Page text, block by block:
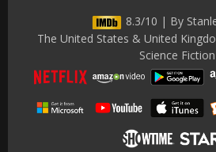
8.3/10 | By
The United States & United
Science Fiction